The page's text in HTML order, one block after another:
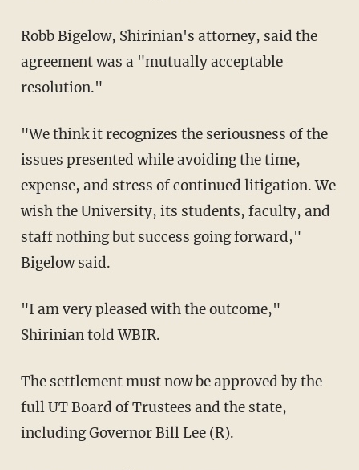
Robb Bigelow, Shirinian's attorney, said the
agreement was a "mutually acceptable
resolution."
"We think it recognizes the seriousness of the
issues presented while avoiding the time,
expense, and stress of continued litigation. We
wish the University, its students, faculty, and
staff nothing but success going forward,"
Bigelow said.
"I am very pleased with the outcome,"
Shirinian told WBIR.
The settlement must now be approved by the
full UT Board of Trustees and the state,
including Governor Bill Lee (R).